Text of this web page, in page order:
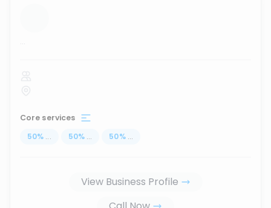
...
Core services
50% ... 50% ... 50% ...
View Business Profile